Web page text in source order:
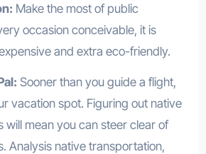
Make the most of public
occasion conceivable, it is
and extra eco-friendly.
Sooner than you guide a flight,
vacation spot. Figuring out native
will mean you can steer clear of
Analysis native transportation,